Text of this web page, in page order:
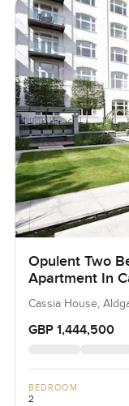
Opulent Two
Apartment In
Cassia House,
GBP 1,444,500
BEDROOM
2